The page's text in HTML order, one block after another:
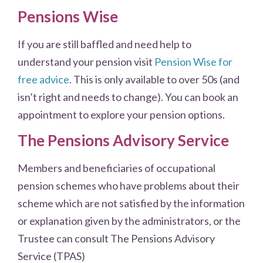
Pensions Wise
If you are still baffled and need help to
understand your pension visit Pension Wise for
free advice. This is only available to over 50s (and
isn’t right and needs to change). You can book an
appointment to explore your pension options.
The Pensions Advisory Service
Members and beneficiaries of occupational
pension schemes who have problems about their
scheme which are not satisfied by the information
or explanation given by the administrators, or the
Trustee can consult The Pensions Advisory
Service (TPAS)